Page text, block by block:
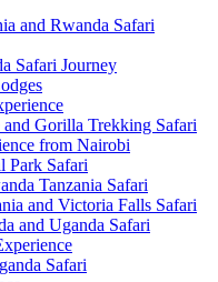
and Rwanda Safari
Safari Journey
Gorilla Trekking Safari
from Nairobi
Park Safari
Tanzania Safari
and Victoria Falls Safari
and Uganda Safari
Safari